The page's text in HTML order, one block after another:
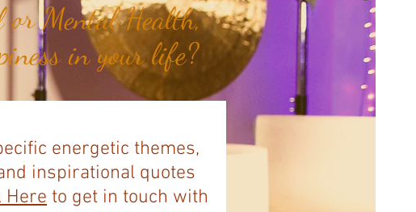
or Mental Health,
in your life?
energetic themes,
inspirational quotes
Here to get in touch with